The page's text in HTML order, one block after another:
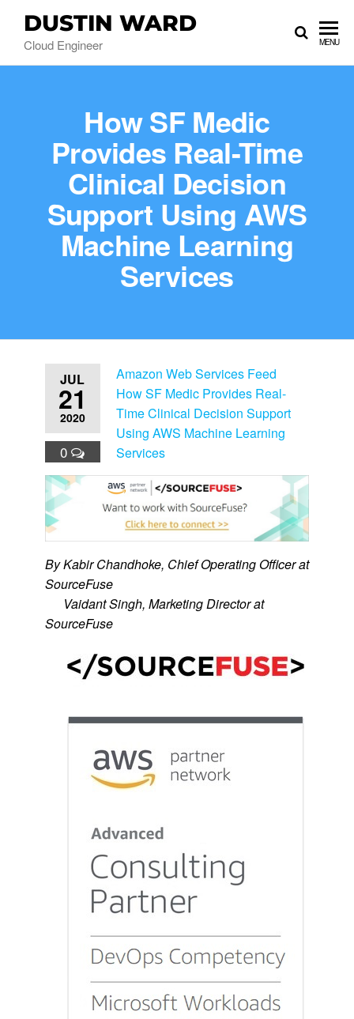
DUSTIN WARD
Cloud Engineer MENU
How SF Medic
Provides Real-Time
Clinical Decision
Support Using AWS
Machine Learning
Services
JUL
21
2020
0
Amazon Web Services Feed
How SF Medic Provides Real-
Time Clinical Decision Support
Using AWS Machine Learning
Services
By Kabir Chandhoke, Chief Operating Officer at
SourceFuse
Vaidant Singh, Marketing Director at
SourceFuse